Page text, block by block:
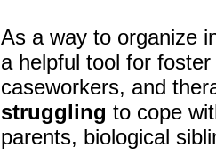
As a way to organize
a helpful tool for
caseworkers, and
struggling to cope
parents, biological